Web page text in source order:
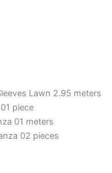
Lawn 2.95 meters
piece
01 meters
02 pieces